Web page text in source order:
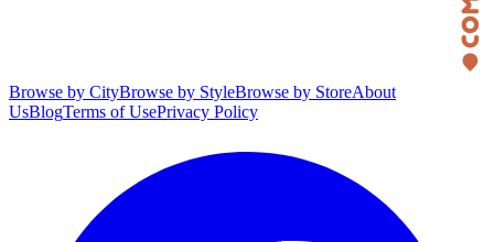
Browse by CityBrowse by StyleBrowse by StoreAbout
UsBlogTerms of UsePrivacy Policy